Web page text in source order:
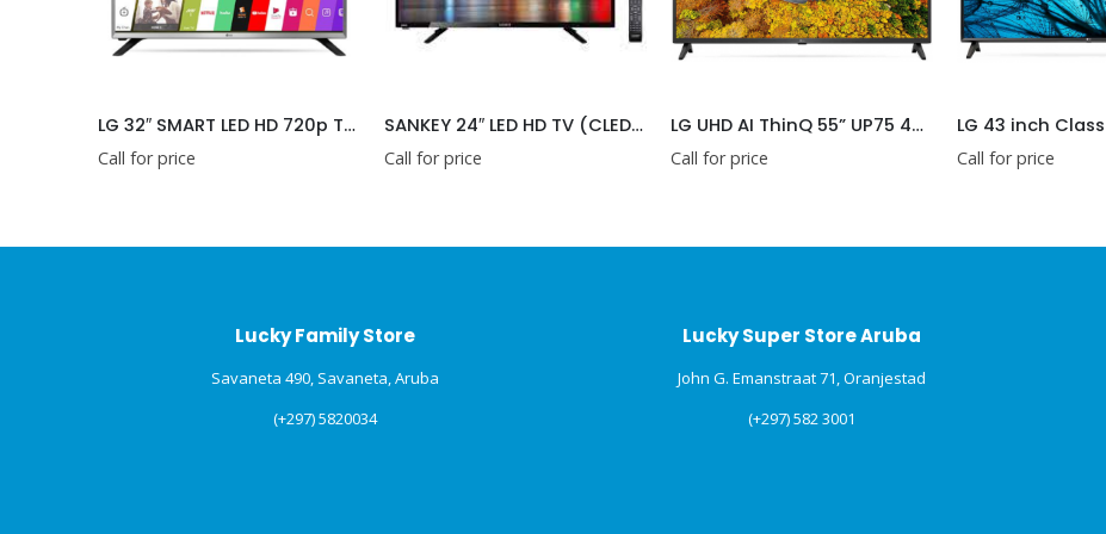
LG 32″ SMART LED HD 720p TV (32LM630BPSB)
Call for price
SANKEY 24″ LED HD TV (CLED24DV01)
Call for price
LG UHD AI ThinQ 55” UP75 4K Smart TV (55UP7500PSF)
Call for price Call for price
Lucky Family Store
Savaneta 490, Savaneta, Aruba
(+297) 5820034
Lucky Super Store Aruba
John G. Emanstraat 71, Oranjestad
(+297) 582 3001